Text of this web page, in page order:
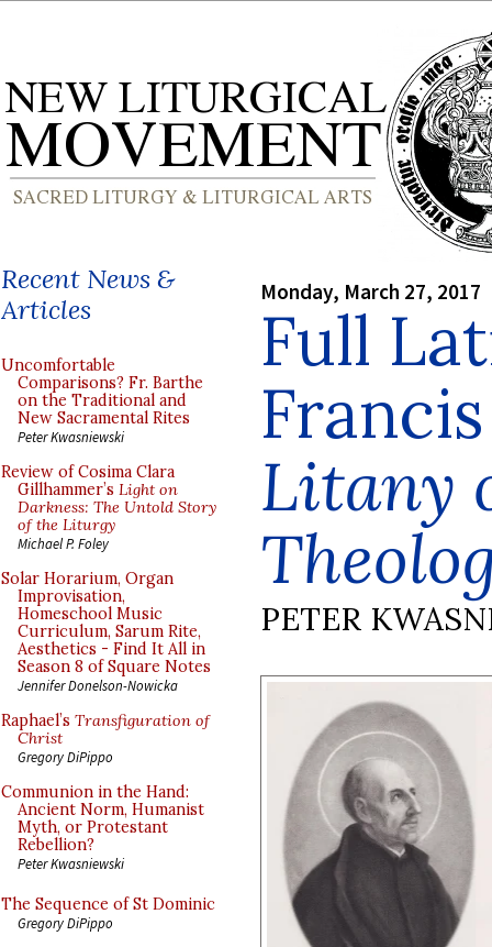
Recent News &
Articles
Uncomfortable
Comparisons? Fr. Barthe
on the Traditional and
New Sacramental Rites
Peter Kwasniewski
Review of Cosima Clara
Gillhammer’s Light on
Darkness: The Untold Story
of the Liturgy
Michael P. Foley
Solar Horarium, Organ
Improvisation,
Homeschool Music
Curriculum, Sarum Rite,
Aesthetics - Find It All in
Season 8 of Square Notes
Jennifer Donelson-Nowicka
Raphael’s Transfiguration of
Christ
Gregory DiPippo
Communion in the Hand:
Ancient Norm, Humanist
Myth, or Protestant
Rebellion?
Peter Kwasniewski
The Sequence of St Dominic
Gregory DiPippo
Monday, March 27, 2017
Full
Litany
PETER